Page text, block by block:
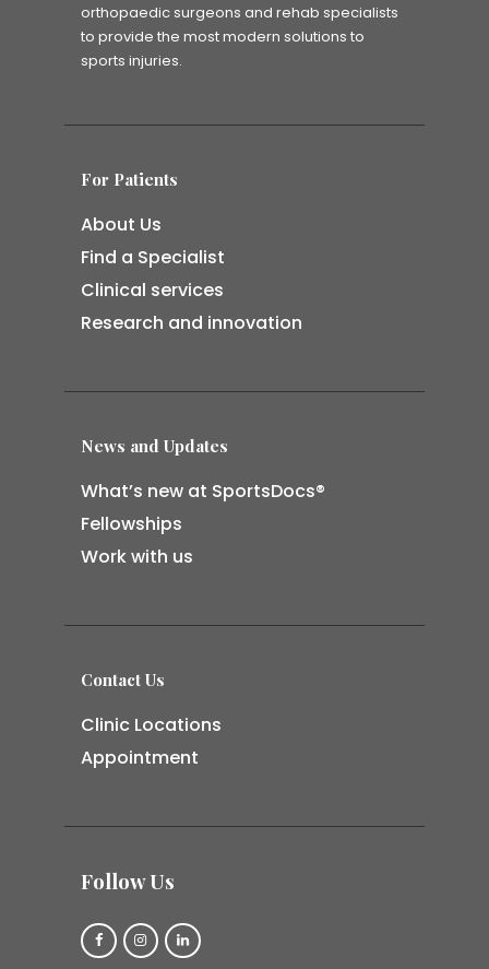
orthopaedic surgeons and rehab specialists
to provide the most modern solutions to
sports injuries.
For Patients
About Us
Find a Specialist
Clinical services
Research and innovation
News and Updates
What’s new at SportsDocs®
Fellowships
Work with us
Contact Us
Clinic Locations
Appointment
Follow Us